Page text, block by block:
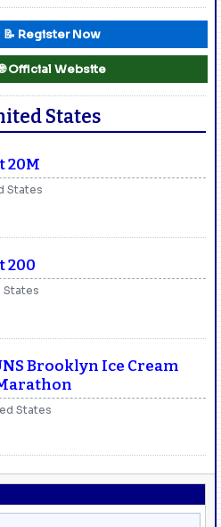
📝 Register Now
Official Website
States
20M
States
200
States
Brooklyn Ice Cream
States